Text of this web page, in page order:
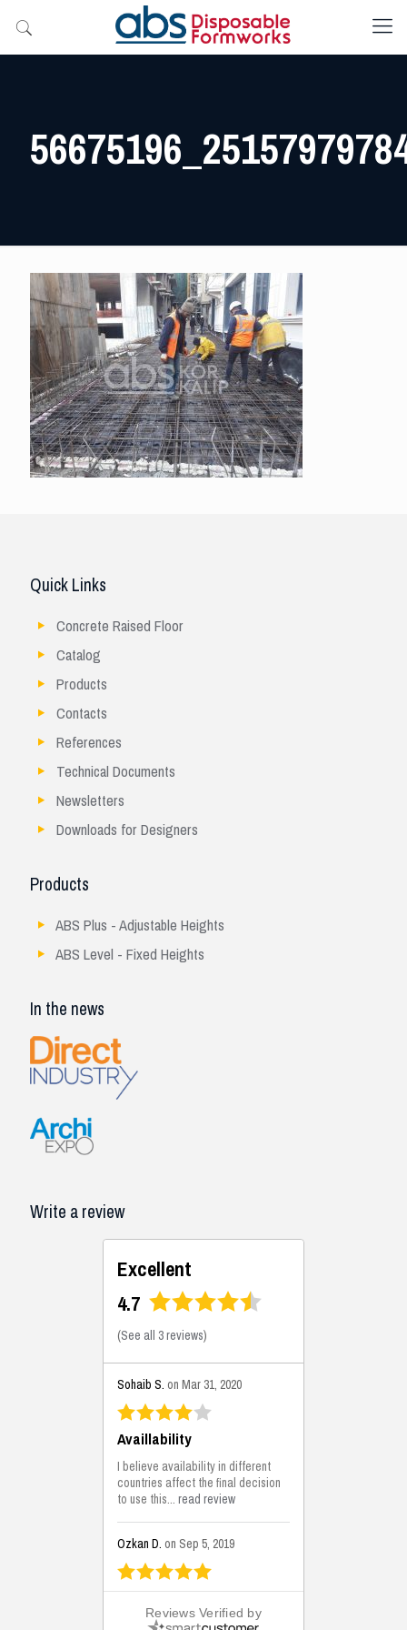
Quick Links
Concrete Raised Floor
Catalog
Products
Contacts
References
Technical Documents
Newsletters
Downloads for Designers
Products
ABS Plus - Adjustable Heights
ABS Level - Fixed Heights
In the news
Write a review
Excellent
4.7
(See all 3 reviews)
Sohaib S. on Mar 31, 2020
Availlability
I believe availability in different
countries affect the final decision
to use this...read review
Ozkan D. on Sep 5, 2019
This is the best solutions...
This solution helps us on our
Reviews Verified by